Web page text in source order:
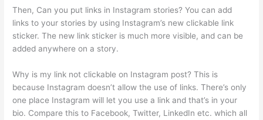
Then, Can you put links in Instagram stories? You can add
links to your stories by using Instagram’s new clickable link
sticker. The new link sticker is much more visible, and can be
added anywhere on a story.
Why is my link not clickable on Instagram post? This is
because Instagram doesn’t allow the use of links. There’s only
one place Instagram will let you use a link and that’s in your
bio. Compare this to Facebook, Twitter, LinkedIn etc. which all